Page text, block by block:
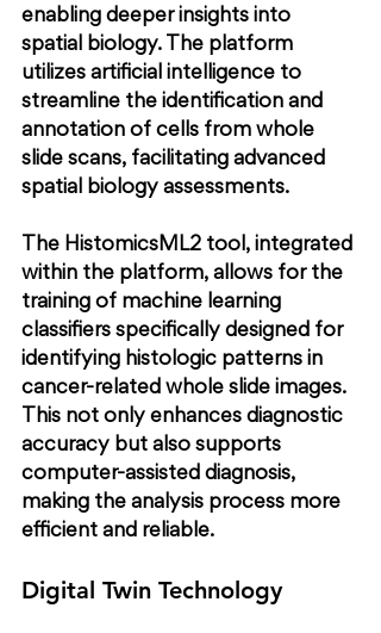
enabling deeper insights into
spatial biology. The platform
utilizes artificial intelligence to
streamline the identification and
annotation of cells from whole
slide scans, facilitating advanced
spatial biology assessments.
The HistomicsML2 tool, integrated
within the platform, allows for the
training of machine learning
classifiers specifically designed for
identifying histologic patterns in
cancer-related whole slide images.
This not only enhances diagnostic
accuracy but also supports
computer-assisted diagnosis,
making the analysis process more
efficient and reliable.
Digital Twin Technology